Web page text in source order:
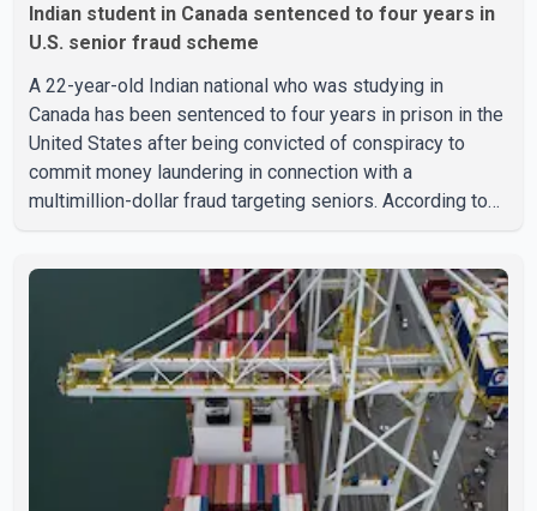
Indian student in Canada sentenced to four years in
U.S. senior fraud scheme
A 22-year-old Indian national who was studying in
Canada has been sentenced to four years in prison in the
United States after being convicted of conspiracy to
commit money laundering in connection with a
multimillion-dollar fraud targeting seniors. According to
studying in Canada and collected approximately US$3.7
million from 15 elderly victims in several states.
Authorities allege the scheme relied on callers based in
India who falsely claimed the victims' identities had been
linked to c